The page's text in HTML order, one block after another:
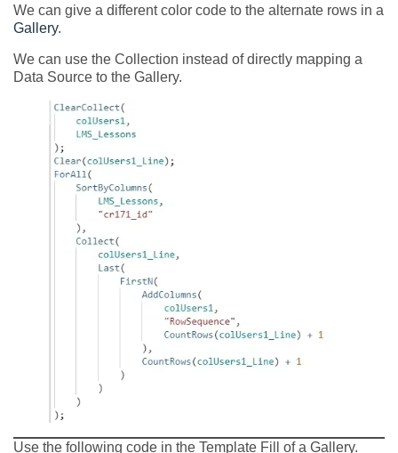
We can give a different color code to the alternate rows in a
Gallery.
We can use the Collection instead of directly mapping a
Data Source to the Gallery.
Use the following code in the Template Fill of a Gallery.